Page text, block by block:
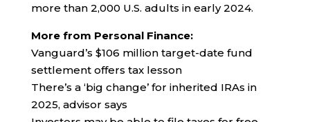
more than 2,000 U.S. adults in early 2024.
More from Personal Finance:
Vanguard’s $106 million target-date fund
settlement offers tax lesson
There’s a ‘big change’ for inherited IRAs in
2025, advisor says